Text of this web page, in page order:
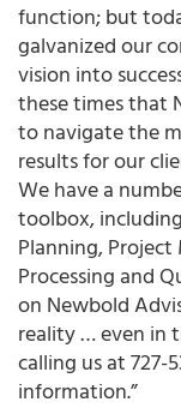
function; but
galvanized our
vision into
these times that
to navigate the
results for our
We have a
toolbox,
Planning,
Processing and
on Newbold
reality … even in
calling us at 727-
information.”